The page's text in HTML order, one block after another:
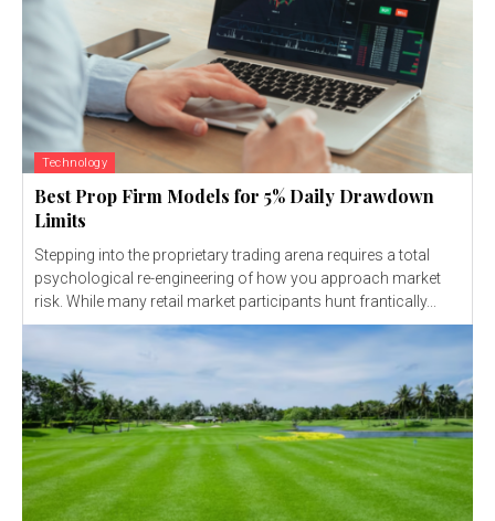
Technology
Best Prop Firm Models for 5% Daily Drawdown
Limits
Stepping into the proprietary trading arena requires a total
psychological re-engineering of how you approach market
risk. While many retail market participants hunt frantically...